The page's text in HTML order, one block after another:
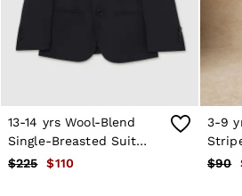
Linen Collection
Atelier
Co-ords
Reiss | NYBG
MEN
NEW
Winter 26 Collection
13-14 yrs Wool-Blend
Single-Breasted Suit
Blazer in Navy
$225 $110
3-9
$90